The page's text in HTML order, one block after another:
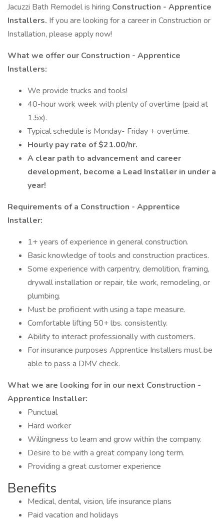
Jacuzzi Bath Remodel is hiring Construction - Apprentice
Installers. If you are looking for a career in Construction or
Installation, please apply now!
What we offer our Construction - Apprentice
Installers:
We provide trucks and tools!
40-hour work week with plenty of overtime (paid at
1.5x).
Typical schedule is Monday- Friday + overtime.
Hourly pay rate of $21.00/hr.
A clear path to advancement and career
development, become a Lead Installer in under a
year!
Requirements of a Construction - Apprentice
Installer:
1+ years of experience in general construction.
Basic knowledge of tools and construction practices.
Some experience with carpentry, demolition, framing,
drywall installation or repair, tile work, remodeling, or
plumbing.
Must be proficient with using a tape measure.
Comfortable lifting 50+ lbs. consistently.
Ability to interact professionally with customers.
For insurance purposes Apprentice Installers must be
able to pass a DMV check.
What we are looking for in our next Construction -
Apprentice Installer:
Punctual
Hard worker
Willingness to learn and grow within the company.
Desire to be with a great company long term.
Providing a great customer experience
Benefits
Medical, dental, vision, life insurance plans
Paid vacation and holidays